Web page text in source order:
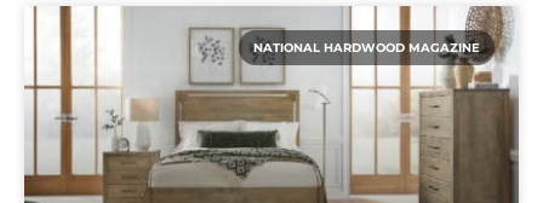
NATIONAL HARDWOOD MAGAZINE